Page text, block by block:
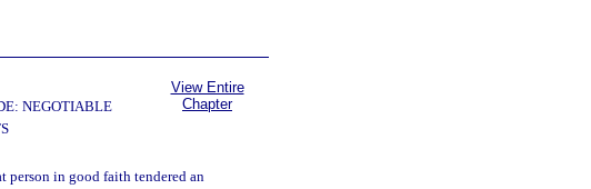
NEGOTIABLE
View Entire
Chapter
person in good faith tendered an